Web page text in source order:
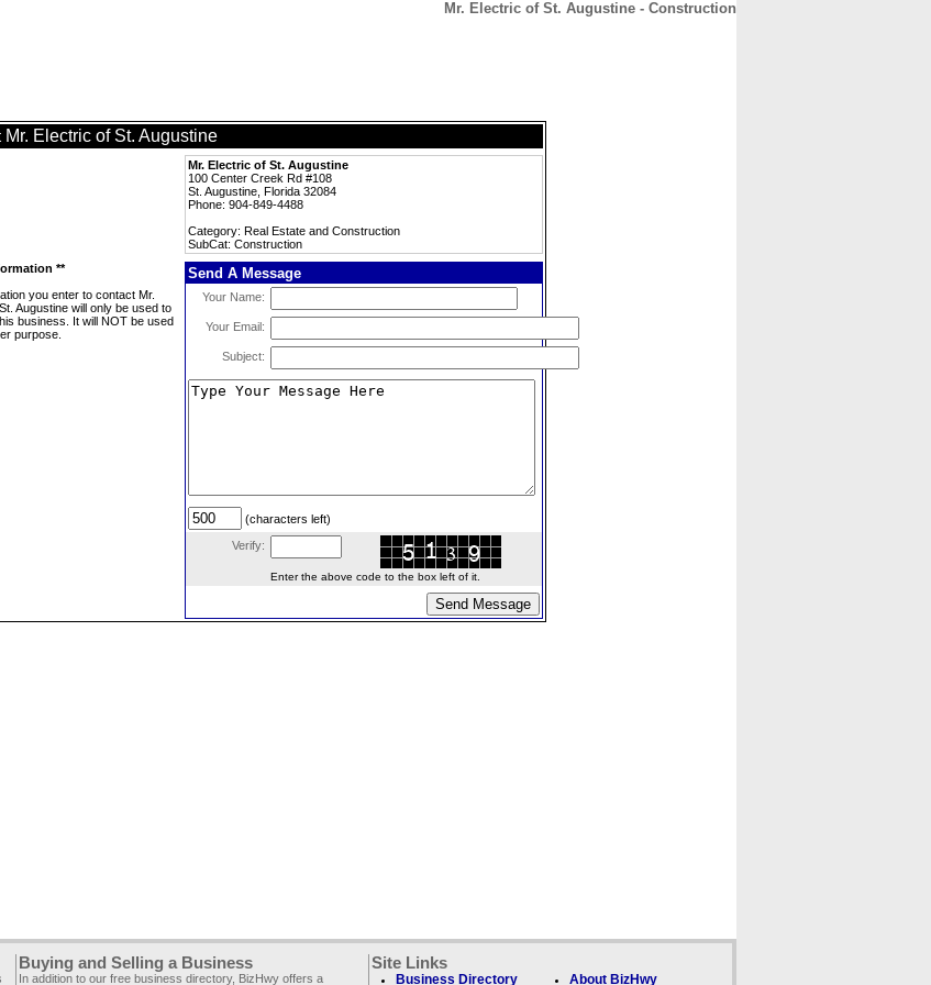
Mr. Electric of St. Augustine - Construction
Mr. Electric of St. Augustine
Mr. Electric of St. Augustine
100 Center Creek Rd #108
St. Augustine, Florida 32084
Phone: 904-849-4488
Category: Real Estate and Construction
SubCat: Construction
**
you enter to contact Mr.
Augustine will only be used to
business. It will NOT be used
purpose.
Send A Message
Your Name:
Your Email:
Subject:
(characters left)
Verify:
Enter the above code to the box left of it.
Buying and Selling a Business
In addition to our free business directory, BizHwy offers a
Site Links
Business Directory About BizHwy